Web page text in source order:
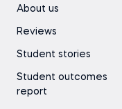
About us
Reviews
Student stories
Student outcomes
report